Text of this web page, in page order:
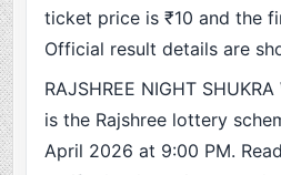
ticket price is ₹10 and the
Official result details are
RAJSHREE NIGHT
is the Rajshree lottery
April 2026 at 9:00 PM.